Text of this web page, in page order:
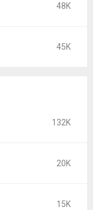
48K
45K
132K
20K
15K